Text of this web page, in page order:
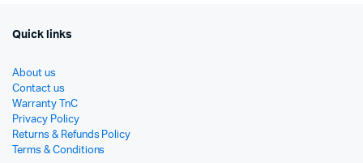
Quick links
About us
Contact us
Warranty TnC
Privacy Policy
Returns & Refunds Policy
Terms & Conditions